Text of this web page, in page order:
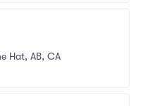
Hat, AB, CA